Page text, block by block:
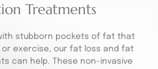
Treatments
stubborn pockets of fat that
or exercise, our fat loss and fat
can help. These non-invasive